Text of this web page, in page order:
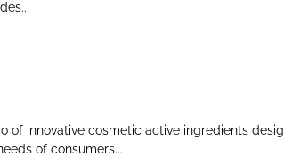
of innovative cosmetic active ingredients
of consumers...